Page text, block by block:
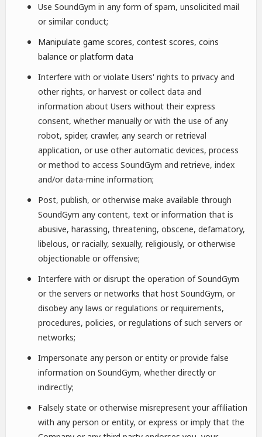
Use SoundGym in any form of spam, unsolicited mail
or similar conduct;
Manipulate game scores, contest scores, coins
balance or platform data
Interfere with or violate Users' rights to privacy and
other rights, or harvest or collect data and
information about Users without their express
consent, whether manually or with the use of any
robot, spider, crawler, any search or retrieval
application, or use other automatic devices, process
or method to access SoundGym and retrieve, index
and/or data-mine information;
Post, publish, or otherwise make available through
SoundGym any content, text or information that is
abusive, harassing, threatening, obscene, defamatory,
libelous, or racially, sexually, religiously, or otherwise
objectionable or offensive;
Interfere with or disrupt the operation of SoundGym
or the servers or networks that host SoundGym, or
disobey any laws or regulations or requirements,
procedures, policies, or regulations of such servers or
networks;
Impersonate any person or entity or provide false
information on SoundGym, whether directly or
indirectly;
Falsely state or otherwise misrepresent your affiliation
with any person or entity, or express or imply that the